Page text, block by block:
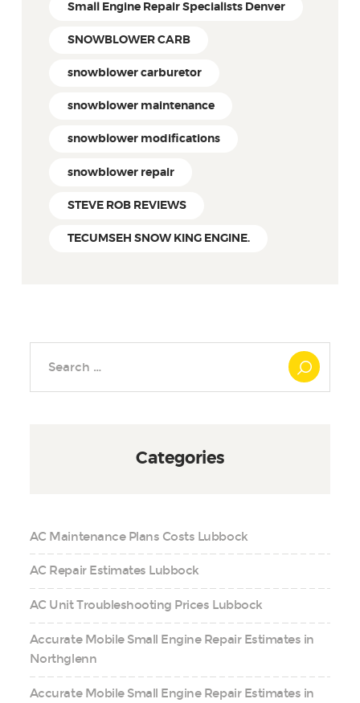
Small Engine Repair Specialists Denver
SNOWBLOWER CARB
snowblower carburetor
snowblower maintenance
snowblower modifications
snowblower repair
STEVE ROB REVIEWS
TECUMSEH SNOW KING ENGINE.
Categories
AC Maintenance Plans Costs Lubbock
AC Repair Estimates Lubbock
AC Unit Troubleshooting Prices Lubbock
Accurate Mobile Small Engine Repair Estimates in
Northglenn
Accurate Mobile Small Engine Repair Estimates in